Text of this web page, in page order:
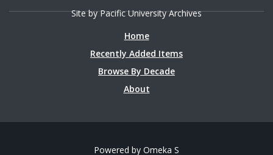
Site by Pacific University Archives
Home
Recently Added Items
Browse By Decade
About
Powered by Omeka S